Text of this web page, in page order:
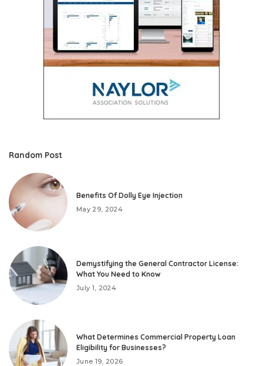
Random Post
Benefits Of Dolly Eye Injection
May 29, 2024
Demystifying the General Contractor License:
What You Need to Know
July 1, 2024
What Determines Commercial Property Loan
Eligibility for Businesses?
June 19, 2026